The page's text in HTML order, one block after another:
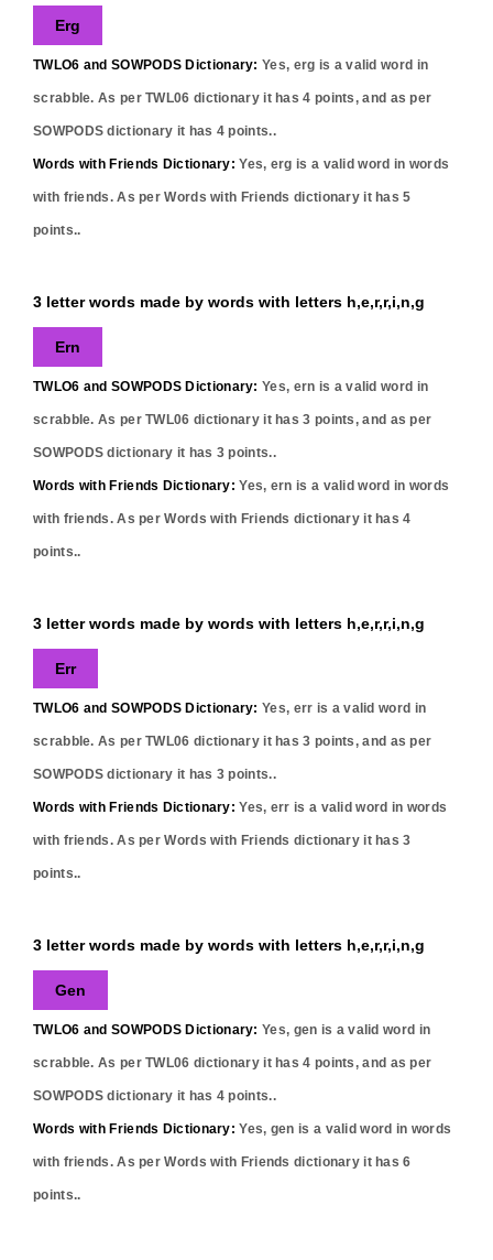
Erg
TWLO6 and SOWPODS Dictionary: Yes, erg is a valid word in
scrabble. As per TWL06 dictionary it has4 points, and as per
SOWPODS dictionary it has 4 points..
Words with Friends Dictionary: Yes, erg is a valid word in words
with friends. As per Words with Friends dictionary it has5
points..
3 letter words made by words with letters h,e,r,r,i,n,g
Ern
TWLO6 and SOWPODS Dictionary: Yes, ern is a valid word in
scrabble. As per TWL06 dictionary it has3 points, and as per
SOWPODS dictionary it has 3 points..
Words with Friends Dictionary: Yes, ern is a valid word in words
with friends. As per Words with Friends dictionary it has4
points..
3 letter words made by words with letters h,e,r,r,i,n,g
Err
TWLO6 and SOWPODS Dictionary: Yes, err is a valid word in
scrabble. As per TWL06 dictionary it has3 points, and as per
SOWPODS dictionary it has 3 points..
Words with Friends Dictionary: Yes, err is a valid word in words
with friends. As per Words with Friends dictionary it has3
points..
3 letter words made by words with letters h,e,r,r,i,n,g
Gen
TWLO6 and SOWPODS Dictionary: Yes, gen is a valid word in
scrabble. As per TWL06 dictionary it has4 points, and as per
SOWPODS dictionary it has 4 points..
Words with Friends Dictionary: Yes, gen is a valid word in words
with friends. As per Words with Friends dictionary it has6
points..